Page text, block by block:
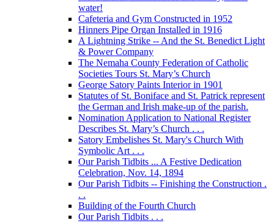
water!
Cafeteria and Gym Constructed in 1952
Hinners Pipe Organ Installed in 1916
A Lightning Strike -- And the St. Benedict Light
& Power Company
The Nemaha County Federation of Catholic
Societies Tours St. Mary’s Church
George Satory Paints Interior in 1901
Statutes of St. Boniface and St. Patrick represent
the German and Irish make-up of the parish.
Nomination Application to National Register
Describes St. Mary’s Church . . .
Satory Embelishes St. Mary's Church With
Symbolic Art . . .
Our Parish Tidbits ... A Festive Dedication
Celebration, Nov. 14, 1894
Our Parish Tidbits -- Finishing the Construction .
. .
Building of the Fourth Church
Our Parish Tidbits . . .